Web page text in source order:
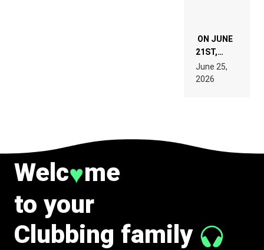
ON JUNE
21ST,
PARIS WAS
SUPPOSED
TO
June 25,
2026
Welc♥me
to your
Clubbing family